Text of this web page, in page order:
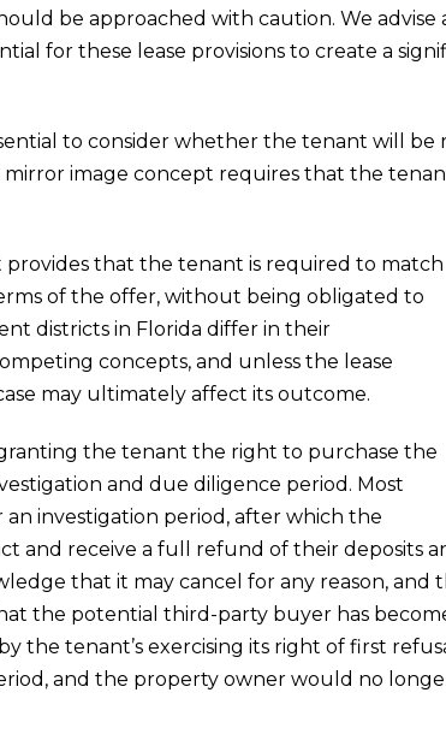
be approached with caution. We
for these lease provisions to create a
to consider whether the tenant will be
image concept requires that the
that the tenant is required to match
of the offer, without being obligated to
districts in Florida differ in their
concepts, and unless the lease
may ultimately affect its outcome.
the tenant the right to purchase the
and due diligence period. Most
investigation period, after which the
and receive a full refund of their deposits
that it may cancel for any reason, and
the potential third-party buyer has
the tenant’s exercising its right of first
and the property owner would no